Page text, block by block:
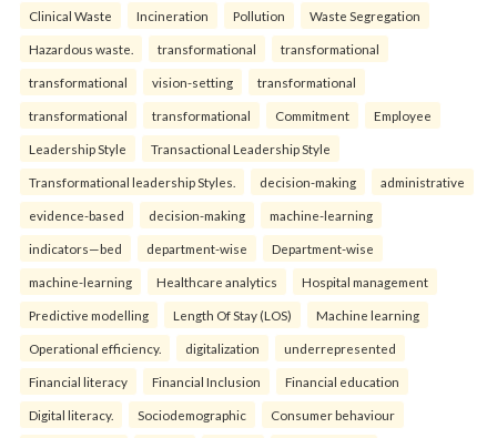
Clinical Waste Incineration Pollution Waste Segregation
Hazardous waste. transformational transformational
transformational vision-setting transformational
transformational transformational Commitment Employee
Leadership Style Transactional Leadership Style
Transformational leadership Styles. decision-making administrative
evidence-based decision-making machine-learning
indicators—bed department-wise Department-wise
machine-learning Healthcare analytics Hospital management
Predictive modelling Length Of Stay (LOS) Machine learning
Operational efficiency. digitalization underrepresented
Financial literacy Financial Inclusion Financial education
Digital literacy. Sociodemographic Consumer behaviour